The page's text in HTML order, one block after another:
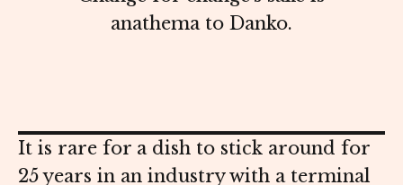
anathema to Danko.
It is rare for a dish to stick around for
25 years in an industry with a terminal